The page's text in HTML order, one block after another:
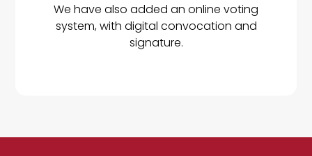
We have also added an online voting
system, with digital convocation and
signature.